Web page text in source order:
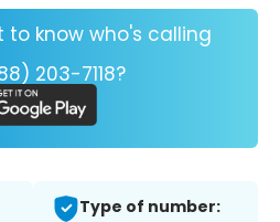
to know who's calling
203-7118?
Type of number: